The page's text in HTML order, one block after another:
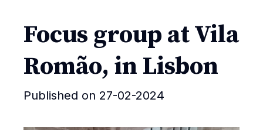
Focus group at Vila
Romão, in Lisbon
Published on 27-02-2024